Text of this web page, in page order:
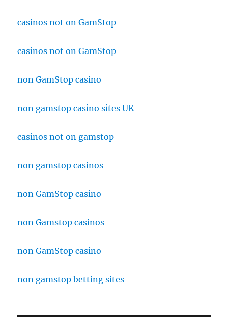
casinos not on GamStop
casinos not on GamStop
non GamStop casino
non gamstop casino sites UK
casinos not on gamstop
non gamstop casinos
non GamStop casino
non Gamstop casinos
non GamStop casino
non gamstop betting sites